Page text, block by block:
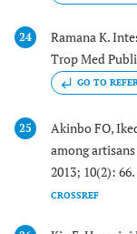
24
Ramana K.
Trop Med
GO TO
25
Akinbo FO,
among
2013; 10(2): 66.
CROSSREF